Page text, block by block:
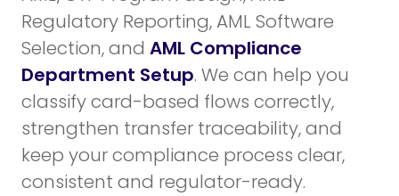
Regulatory Reporting, AML Software
Selection, and AML Compliance
Department Setup. We can help you
classify card-based flows correctly,
strengthen transfer traceability, and
keep your compliance process clear,
consistent and regulator-ready.